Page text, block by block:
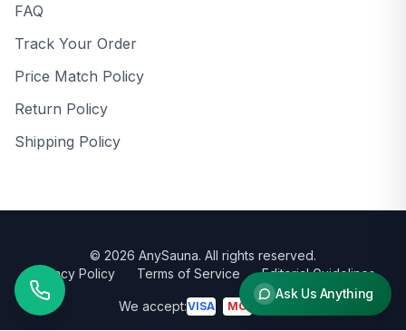
FAQ
Track Your Order
Price Match Policy
Return Policy
Shipping Policy
Privacy Policy Terms of Service Editorial Guidelines
© 2026 AnySauna. All rights reserved.
We accept:VISA MC AMEX
Ask Us Anything